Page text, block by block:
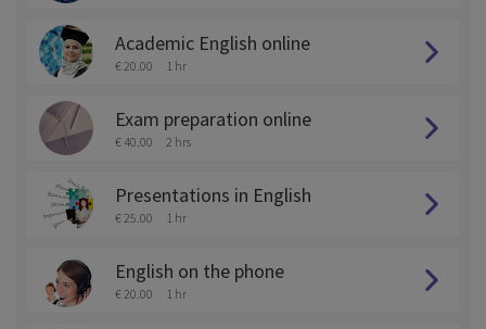
Academic English online
€ 20.00 1 hr
Exam preparation online
€ 40.00 2 hrs
Presentations in English
€ 25.00 1 hr
English on the phone
€ 20.00 1 hr